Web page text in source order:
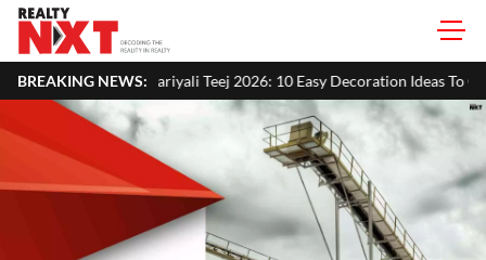
BREAKING NEWS:
Teej 2026: 10 Easy Decoration Ideas To Give Your Home A Festive